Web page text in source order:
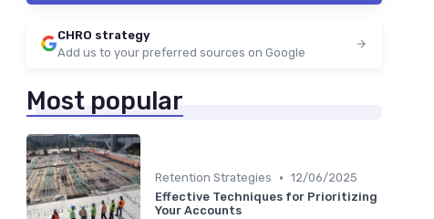
CHRO strategy
Add us to your preferred sources on Google
Most popular
Retention Strategies • 12/06/2025
Effective Techniques for Prioritizing
Your Accounts